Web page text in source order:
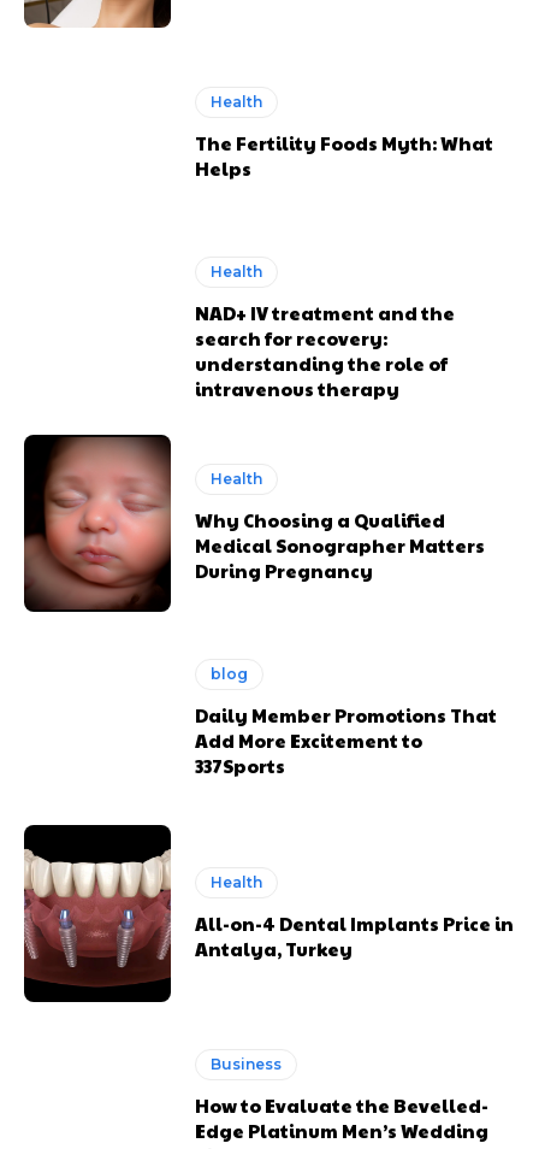
Health
The Fertility Foods Myth: What
Helps
Health
NAD+ IV treatment and the
search for recovery:
understanding the role of
intravenous therapy
Health
Why Choosing a Qualified
Medical Sonographer Matters
During Pregnancy
blog
Daily Member Promotions That
Add More Excitement to
337Sports
Health
All-on-4 Dental Implants Price in
Antalya, Turkey
Business
How to Evaluate the Bevelled-
Edge Platinum Men’s Wedding